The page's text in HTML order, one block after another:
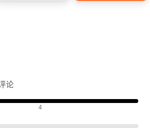
论
4